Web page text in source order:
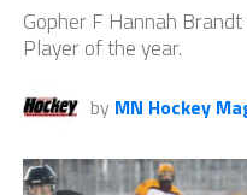
Gopher F Hannah
Player of the year.
by MN Hockey